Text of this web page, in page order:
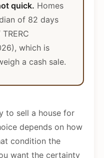
quick. Homes
of 82 days
which is
a cash sale.
to sell a house for
depends on how
condition the
want the certainty